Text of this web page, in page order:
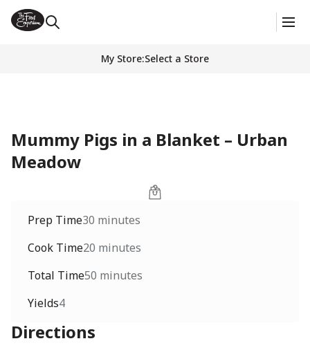
My Store:Select a Store
Mummy Pigs in a Blanket – Urban
Meadow
Prep Time30 minutes
Cook Time20 minutes
Total Time50 minutes
Yields4
Directions